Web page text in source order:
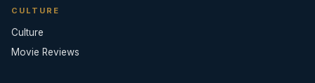
CULTURE
Culture
Movie Reviews